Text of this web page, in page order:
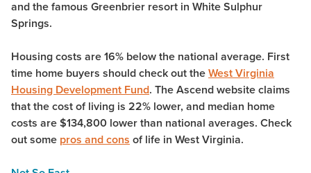
and the famous Greenbrier resort in White Sulphur
Springs.
Housing costs are 16% below the national average. First
time home buyers should check out theWest Virginia
Housing Development Fund. The Ascend website claims
that the cost of living is 22% lower, and median home
costs are $134,800 lower than national averages. Check
out some pros and cons of life in West Virginia.